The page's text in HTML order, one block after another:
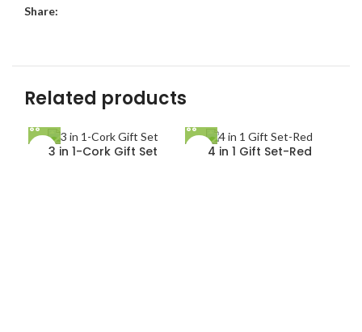
Share:
Related products
3 in 1-Cork Gift Set 4 in 1 Gift Set-Red